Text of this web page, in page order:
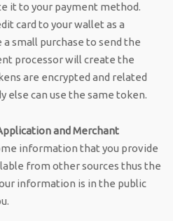
it to your payment method.
card to your wallet as a
small purchase to send the
processor will create the
are encrypted and related
else can use the same token.
and Merchant
information that you provide
from other sources thus the
information is in the public